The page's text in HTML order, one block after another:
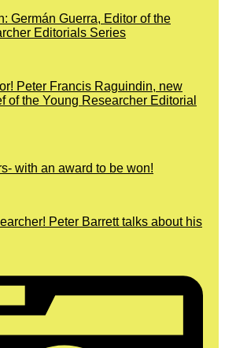
Germán Guerra, Editor of the
Editorials Series
Peter Francis Raguindin, new
of the Young Researcher Editorial
with an award to be won!
Peter Barrett talks about his